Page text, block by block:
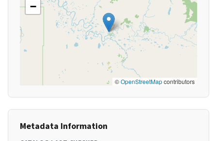
−
©OpenStreetMapcontributors
Metadata Information